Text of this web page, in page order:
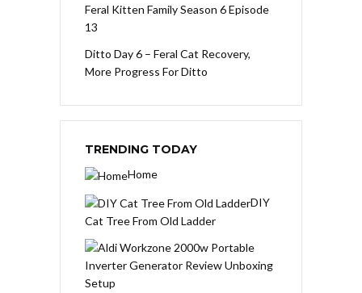
Feral Kitten Family Season 6 Episode
13
Ditto Day 6 – Feral Cat Recovery,
More Progress For Ditto
TRENDING TODAY
Home
DIY
Cat Tree From Old Ladder